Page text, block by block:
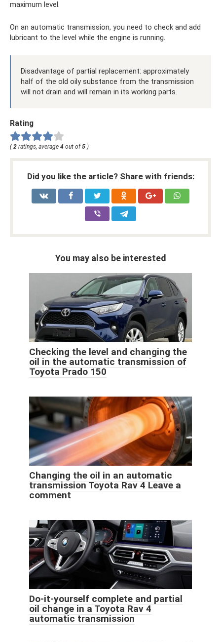
maximum level.
On an automatic transmission, you need to check and add
lubricant to the level while the engine is running.
Disadvantage of partial replacement: approximately
half of the old oily substance from the transmission
will not drain and will remain in its working parts.
Rating
(2 ratings, average 4 out of5 )
Did you like the article? Share with friends:
You may also be interested
Checking the level and changing the
oil in the automatic transmission of
Toyota Prado 150
Changing the oil in an automatic
transmission Toyota Rav 4 Leave a
comment
Do-it-yourself complete and partial
oil change in a Toyota Rav 4
automatic transmission